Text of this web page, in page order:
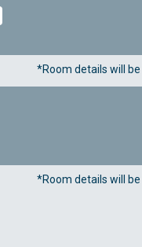
*Room details will
*Room details will